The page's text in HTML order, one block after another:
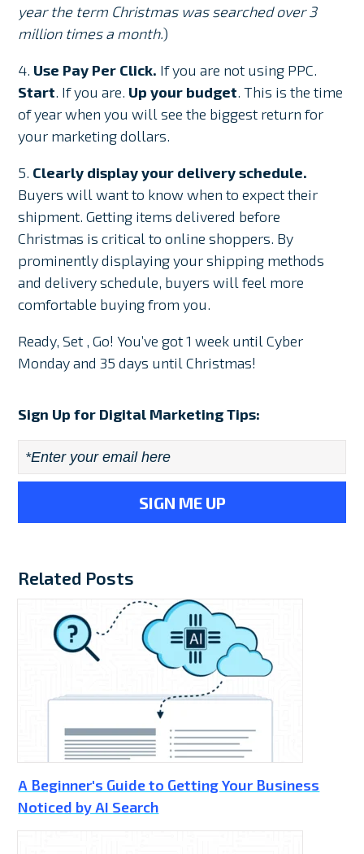
year the term Christmas was searched over 3
million times a month.)
4. Use Pay Per Click. If you are not using PPC.
Start. If you are. Up your budget. This is the time
of year when you will see the biggest return for
your marketing dollars.
5. Clearly display your delivery schedule.
Buyers will want to know when to expect their
shipment. Getting items delivered before
Christmas is critical to online shoppers. By
prominently displaying your shipping methods
and delivery schedule, buyers will feel more
comfortable buying from you.
Ready, Set , Go! You’ve got 1 week until Cyber
Monday and 35 days until Christmas!
Sign Up for Digital Marketing Tips:
Email *
Related Posts
A Beginner's Guide to Getting Your Business
Noticed by AI Search